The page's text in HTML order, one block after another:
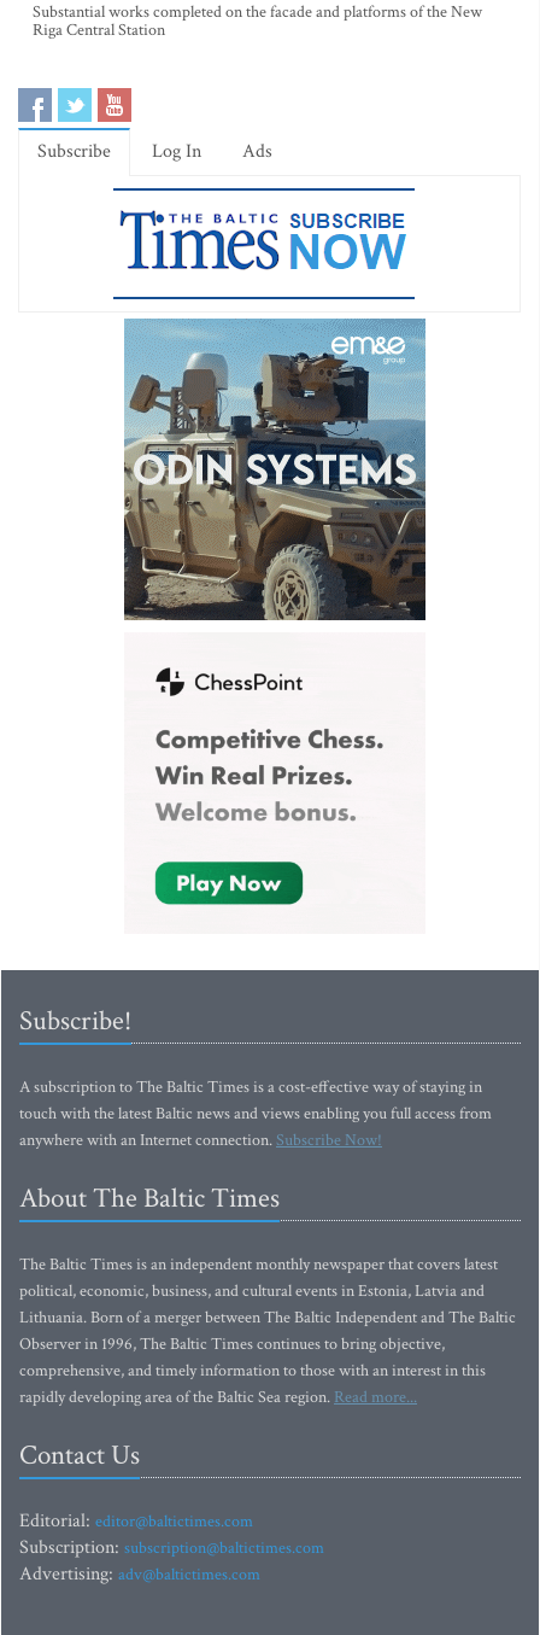
Substantial works completed on the facade and platforms of the New
Riga Central Station
Subscribe Log In Ads
Subscribe!
A subscription to The Baltic Times is a cost-effective way of staying in
touch with the latest Baltic news and views enabling you full access from
anywhere with an Internet connection.Subscribe Now!
About The Baltic Times
The Baltic Times is an independent monthly newspaper that covers latest
political, economic, business, and cultural events in Estonia, Latvia and
Lithuania. Born of a merger between The Baltic Independent and The Baltic
Observer in 1996, The Baltic Times continues to bring objective,
comprehensive, and timely information to those with an interest in this
rapidly developing area of the Baltic Sea region. Read more...
Contact Us
Editorial: editor@baltictimes.com
Subscription: subscription@baltictimes.com
Advertising: adv@baltictimes.com